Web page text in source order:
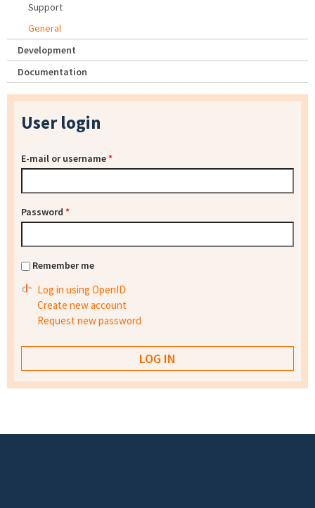
Support
General
Development
Documentation
User login
E-mail or username*
Password *
Remember me
Log in using OpenID
Create new account
Request new password